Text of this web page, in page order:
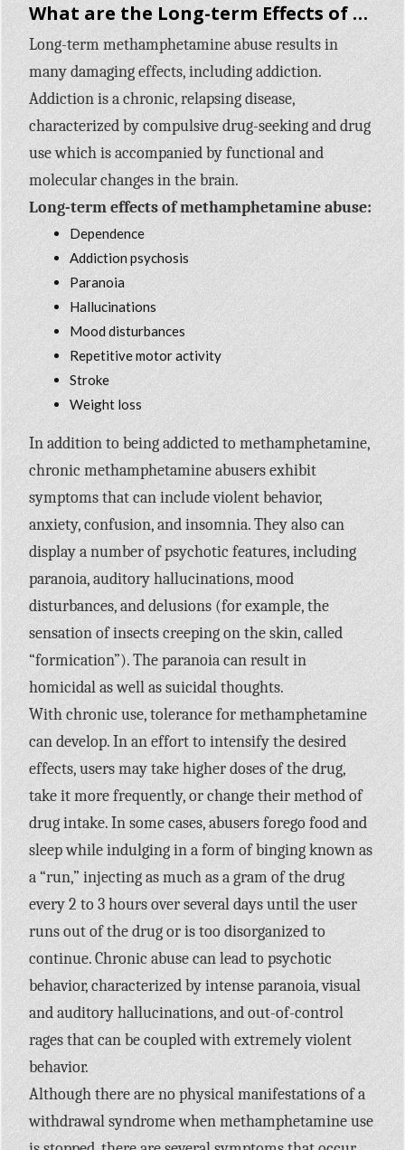
What are the Long-term Effects of Methamphetamine Use?
Long-term methamphetamine abuse results in
many damaging effects, including addiction.
Addiction is a chronic, relapsing disease,
characterized by compulsive drug-seeking and drug
use which is accompanied by functional and
molecular changes in the brain.
Long-term effects of methamphetamine abuse:
Dependence
Addiction psychosis
Paranoia
Hallucinations
Mood disturbances
Repetitive motor activity
Stroke
Weight loss
In addition to being addicted to methamphetamine,
chronic methamphetamine abusers exhibit
symptoms that can include violent behavior,
anxiety, confusion, and insomnia. They also can
display a number of psychotic features, including
paranoia, auditory hallucinations, mood
disturbances, and delusions (for example, the
sensation of insects creeping on the skin, called
“formication”). The paranoia can result in
homicidal as well as suicidal thoughts.
With chronic use, tolerance for methamphetamine
can develop. In an effort to intensify the desired
effects, users may take higher doses of the drug,
take it more frequently, or change their method of
drug intake. In some cases, abusers forego food and
sleep while indulging in a form of binging known as
a “run,” injecting as much as a gram of the drug
every 2 to 3 hours over several days until the user
runs out of the drug or is too disorganized to
continue. Chronic abuse can lead to psychotic
behavior, characterized by intense paranoia, visual
and auditory hallucinations, and out-of-control
rages that can be coupled with extremely violent
behavior.
Although there are no physical manifestations of a
withdrawal syndrome when methamphetamine use